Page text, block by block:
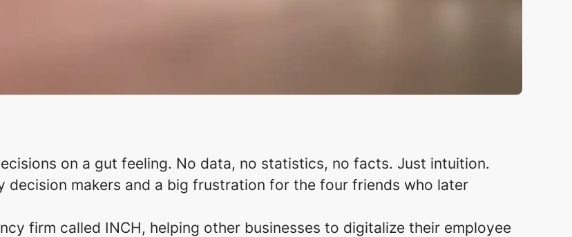
on a gut feeling. No data, no statistics, no facts. Just intuition.
decision makers and a big frustration for the four friends who later
firm called INCH, helping other businesses to digitalize their employee